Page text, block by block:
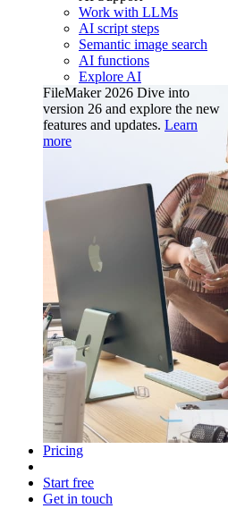
Work with LLMs
AI script steps
Semantic image search
AI functions
Explore AI
FileMaker 2026 Dive into
version 26 and explore the new
features and updates. Learn
more
Pricing
Start free
Get in touch